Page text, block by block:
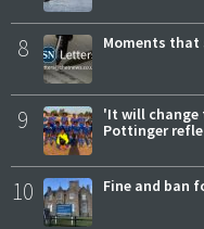
8 Moments
9
'It will change
Pottinger
10 Fine and ban